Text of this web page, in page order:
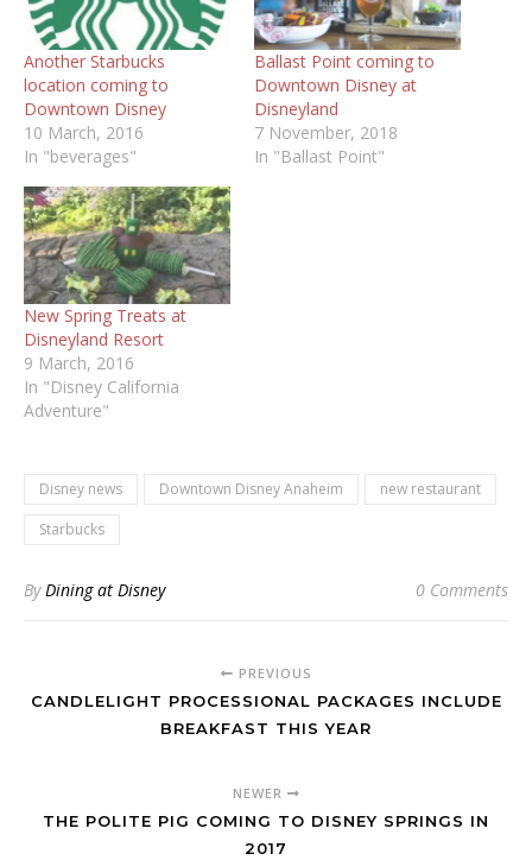
Another Starbucks
location coming to
Downtown Disney
10 March, 2016
In "beverages"
Ballast Point coming to
Downtown Disney at
Disneyland
7 November, 2018
In "Ballast Point"
New Spring Treats at
Disneyland Resort
9 March, 2016
In "Disney California
Adventure"
Disney news Downtown Disney Anaheim
new restaurant
Starbucks
ByDining at Disney 0 Comments
PREVIOUS
CANDLELIGHT PROCESSIONAL PACKAGES INCLUDE
BREAKFAST THIS YEAR
NEWER
THE POLITE PIG COMING TO DISNEY SPRINGS IN
2017